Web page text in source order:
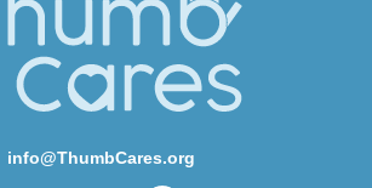
info@ThumbCares.org